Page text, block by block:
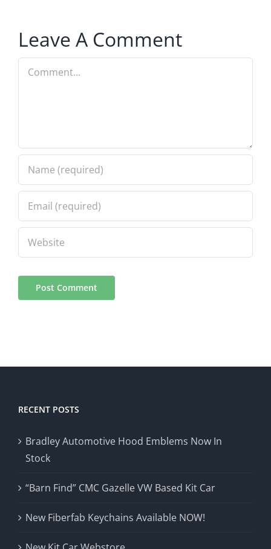
Leave A Comment
Comment
RECENT POSTS
Bradley Automotive Hood Emblems Now In
Stock
“Barn Find” CMC Gazelle VW Based Kit Car
New Fiberfab Keychains Available NOW!